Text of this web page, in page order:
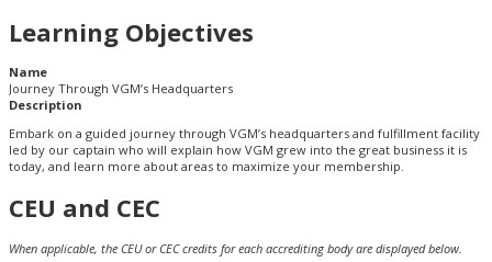
Learning Objectives
Name
Journey Through VGM’s Headquarters
Description
Embark on a guided journey through VGM’s headquarters and fulfillment facility
led by our captain who will explain how VGM grew into the great business it is
today, and learn more about areas to maximize your membership.
CEU and CEC
When applicable, the CEU or CEC credits for each accrediting body are displayed below.